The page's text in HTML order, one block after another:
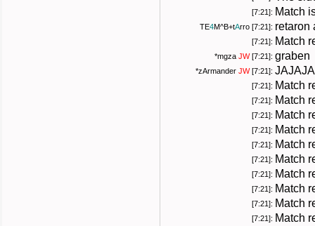
[7:21]: Match
TE4M^B+tArro [7:21]: retaron
[7:21]: Match
*mgza JW[7:21]: graben
*zArmander JW[7:21]:
[7:21]: Match
[7:21]: Match
[7:21]: Match
[7:21]: Match
[7:21]: Match
[7:21]: Match
[7:21]: Match
[7:21]: Match
[7:21]: Match
[7:21]: Match